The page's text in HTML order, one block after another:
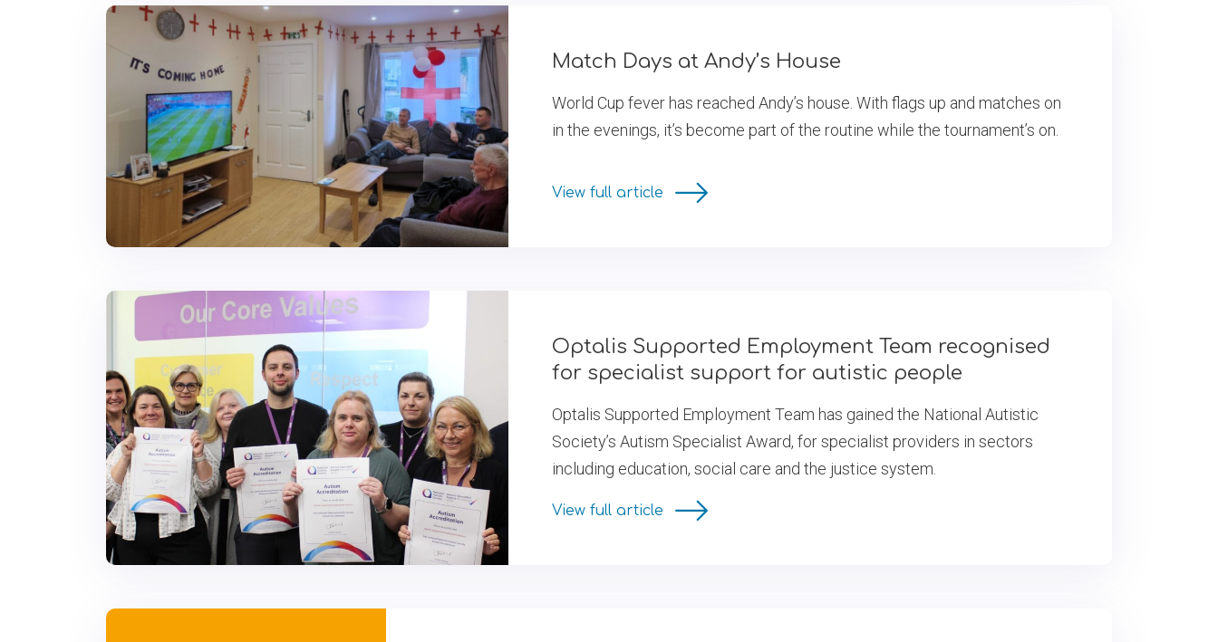
Match Days at Andy’s House
World Cup fever has reached Andy’s house. With flags up and matches on
in the evenings, it’s become part of the routine while the tournament’s on.
View full article
Optalis Supported Employment Team recognised
for specialist support for autistic people
Optalis Supported Employment Team has gained the National Autistic
Society’s Autism Specialist Award, for specialist providers in sectors
including education, social care and the justice system.
View full article